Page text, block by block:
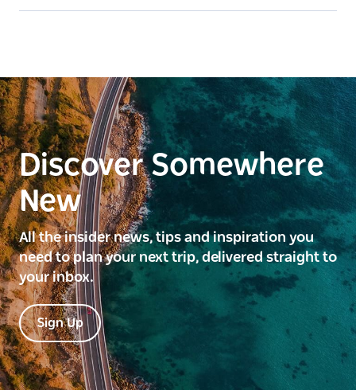
Discover Somewhere
New
All the insider news, tips and inspiration you
need to plan your next trip, delivered straight to
your inbox.
Sign Up